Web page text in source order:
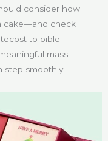
consider how
cake—and check
to bible
mass.
step smoothly.